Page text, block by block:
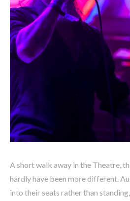
A short walk away in the Theatre,
hardly have been more different.
into their seats rather than